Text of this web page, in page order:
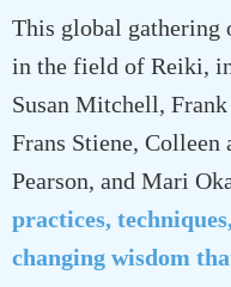
This global gathering
in the field of Reiki,
Susan Mitchell,
Frans Stiene,
Pearson, and Mari
practices,
changing wisdom